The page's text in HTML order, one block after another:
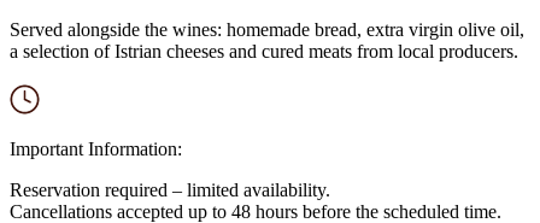
Served alongside the wines: homemade bread, extra virgin olive oil,
a selection of Istrian cheeses and cured meats from local producers.
Important Information:
Reservation required – limited availability.
Cancellations accepted up to 48 hours before the scheduled time.